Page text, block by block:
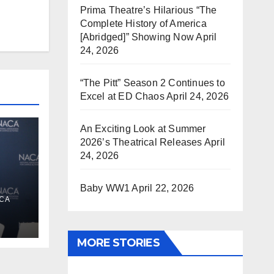
Prima Theatre’s Hilarious “The
Complete History of America
[Abridged]” Showing NowApril
24, 2026
“The Pitt” Season 2 Continues to
Excel at ED ChaosApril 24, 2026
An Exciting Look at Summer
2026’s Theatrical Releases April
24, 2026
Baby WW1 April 22, 2026
MORE STORIES